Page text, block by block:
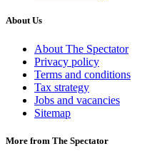
About Us
About The Spectator
Privacy policy
Terms and conditions
Tax strategy
Jobs and vacancies
Sitemap
More from The Spectator